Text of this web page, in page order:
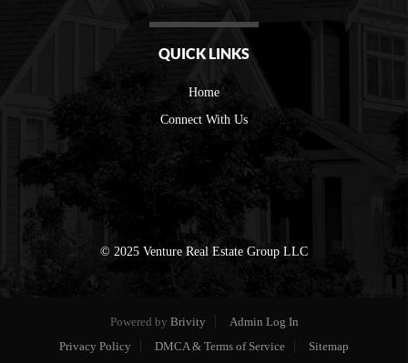
QUICK LINKS
Home
Connect With Us
© 2025 Venture Real Estate Group LLC
Powered by Brivity
Admin Log In
Privacy Policy
DMCA & Terms of Service Sitemap